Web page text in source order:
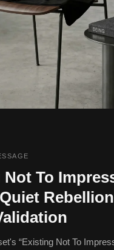
To
“Existing Not To